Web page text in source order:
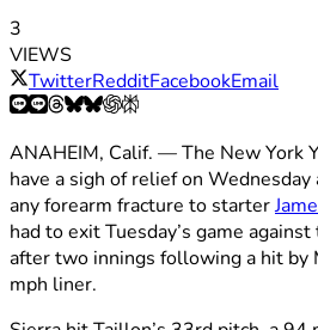
3
VIEWS
TwitterRedditFacebookEmail
ANAHEIM, Calif. — The New York
have a sigh of relief on
any forearm fracture to starter
had to exit Tuesday’s game against
after two innings following a hit by
mph liner.